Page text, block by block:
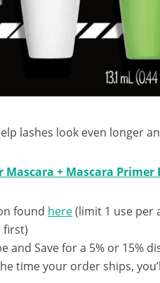
lashes look even longer
Mascara + Mascara Primer
found here(limit 1 use per
first)
and Save for a 5% or 15%
time your order ships,